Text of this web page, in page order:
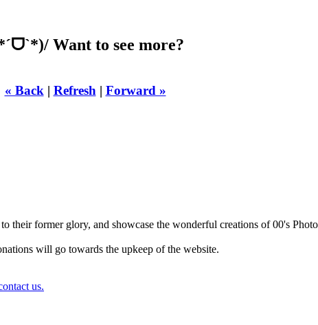
Want to see more?
« Back| Refresh| Forward »
their former glory, and showcase the wonderful creations of 00's
will go towards the upkeep of the website.
us.